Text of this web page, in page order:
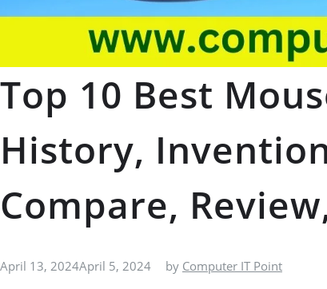
Top 10 Best
History,
Compare,
April 13, 2024April 5, 2024 by Computer IT Point